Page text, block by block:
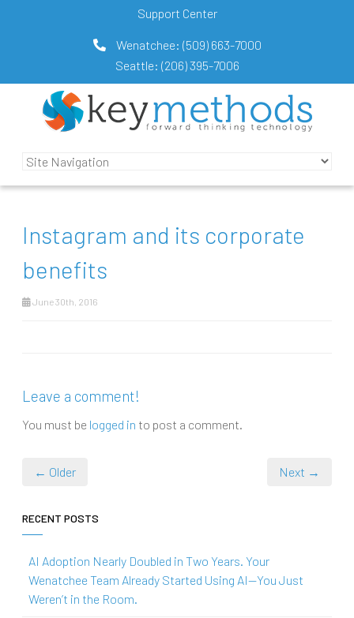
Support Center
Wenatchee: (509) 663-7000
Seattle: (206) 395-7006
Instagram and its corporate
benefits
June 30th, 2016
Leave a comment!
You must be logged in to post a comment.
← Older Next →
RECENT POSTS
AI Adoption Nearly Doubled in Two Years. Your
Wenatchee Team Already Started Using AI—You Just
Weren’t in the Room.